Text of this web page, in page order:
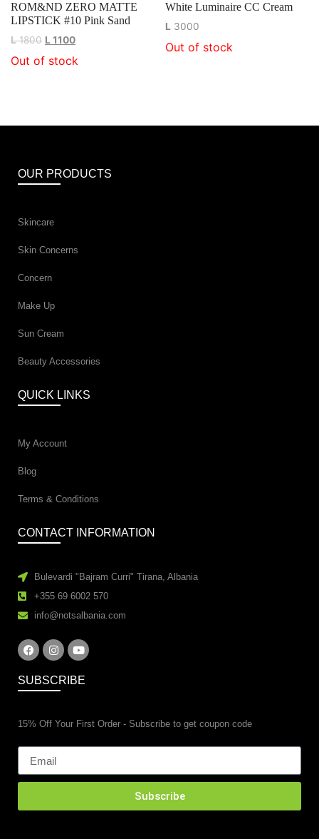
ROM&ND ZERO MATTE
LIPSTICK #10 Pink Sand
L1800 L1100
Out of stock
White Luminaire CC Cream
L 3000
Out of stock
OUR PRODUCTS
Skincare
Skin Concerns
Concern
Make Up
Sun Cream
Beauty Accessories
QUICK LINKS
My Account
Blog
Terms & Conditions
CONTACT INFORMATION
Bulevardi "Bajram Curri" Tirana, Albania
+355 69 6002 570
info@notsalbania.com
SUBSCRIBE
15% Off Your First Order - Subscribe to get coupon code
Subscribe